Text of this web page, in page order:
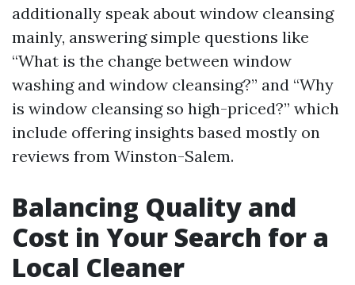
additionally speak about window cleansing
mainly, answering simple questions like
“What is the change between window
washing and window cleansing?” and “Why
is window cleansing so high-priced?” which
include offering insights based mostly on
reviews from Winston-Salem.
Balancing Quality and
Cost in Your Search for a
Local Cleaner